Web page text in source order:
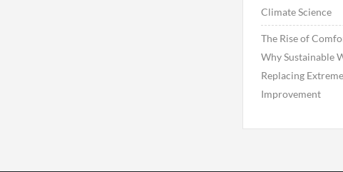
Climate Science
The Rise of
Why Sustainable
Replacing
Improvement